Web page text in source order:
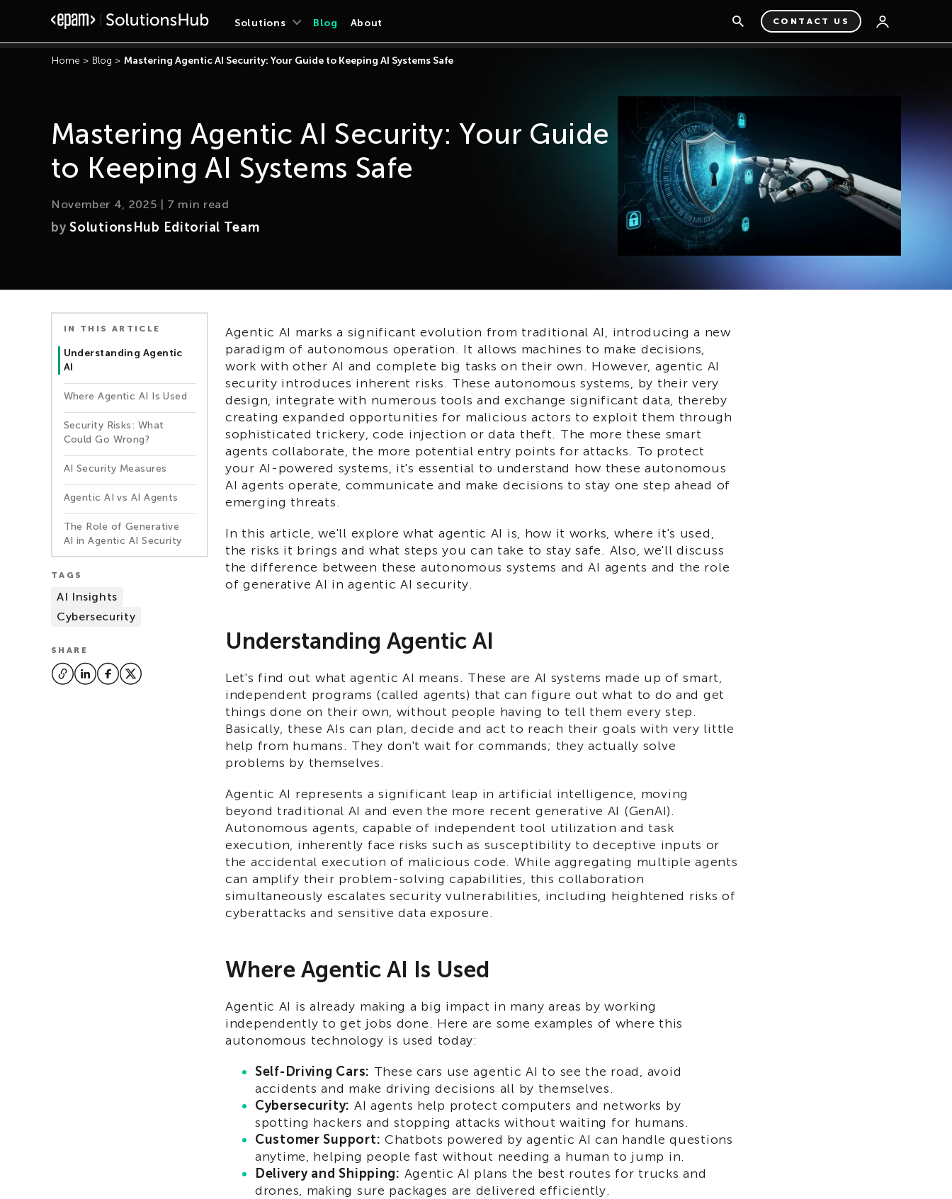
Solutions Blog About CONTACT US
Home > Blog > Mastering Agentic AI Security: Your Guide to Keeping AI Systems Safe
Mastering Agentic AI Security: Your Guide
to Keeping AI Systems Safe
November 4, 2025 | 7 min read
by SolutionsHub Editorial Team
IN THIS ARTICLE
Understanding Agentic
AI
Where Agentic AI Is Used
Security Risks: What
Could Go Wrong?
AI Security Measures
Agentic AI vs AI Agents
The Role of Generative
AI in Agentic AI Security
TAGS
AI Insights
Cybersecurity
SHARE
Agentic AI marks a significant evolution from traditional AI, introducing a new
paradigm of autonomous operation. It allows machines to make decisions,
work with other AI and complete big tasks on their own. However, agentic AI
security introduces inherent risks. These autonomous systems, by their very
design, integrate with numerous tools and exchange significant data, thereby
creating expanded opportunities for malicious actors to exploit them through
sophisticated trickery, code injection or data theft. The more these smart
agents collaborate, the more potential entry points for attacks. To protect
your AI-powered systems, it's essential to understand how these autonomous
AI agents operate, communicate and make decisions to stay one step ahead of
emerging threats.
In this article, we'll explore what agentic AI is, how it works, where it's used,
the risks it brings and what steps you can take to stay safe. Also, we'll discuss
the difference between these autonomous systems and AI agents and the role
of generative AI in agentic AI security.
Understanding Agentic AI
Let's find out what agentic AI means. These are AI systems made up of smart,
independent programs (called agents) that can figure out what to do and get
things done on their own, without people having to tell them every step.
Basically, these AIs can plan, decide and act to reach their goals with very little
help from humans. They don't wait for commands; they actually solve
problems by themselves.
Agentic AI represents a significant leap in artificial intelligence, moving
beyond traditional AI and even the more recent generative AI (GenAI).
Autonomous agents, capable of independent tool utilization and task
execution, inherently face risks such as susceptibility to deceptive inputs or
the accidental execution of malicious code. While aggregating multiple agents
can amplify their problem-solving capabilities, this collaboration
simultaneously escalates security vulnerabilities, including heightened risks of
cyberattacks and sensitive data exposure.
Where Agentic AI Is Used
Agentic AI is already making a big impact in many areas by working
independently to get jobs done. Here are some examples of where this
autonomous technology is used today:
Self-Driving Cars: These cars use agentic AI to see the road, avoid
accidents and make driving decisions all by themselves.
Cybersecurity: AI agents help protect computers and networks by
spotting hackers and stopping attacks without waiting for humans.
Customer Support: Chatbots powered by agentic AI can handle questions
anytime, helping people fast without needing a human to jump in.
Delivery and Shipping: Agentic AI plans the best routes for trucks and
drones, making sure packages are delivered efficiently.